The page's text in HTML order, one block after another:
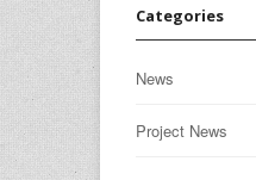
Categories
News
Project News